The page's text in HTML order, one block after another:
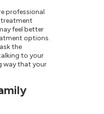
professional
feel better
options.
the
to your
way that your